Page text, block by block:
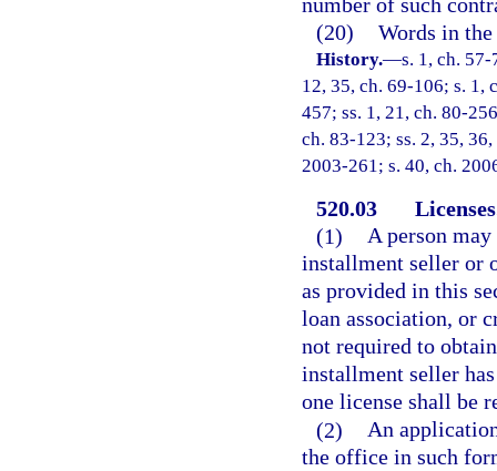
(20) Words in
History.—s. 1, ch.
12, 35, ch. 69-106; s. 1,
457; ss. 1, 21, ch. 80-
ch. 83-123; ss. 2, 35,
2003-261; s. 40, ch.
520.03
(1) A person
installment seller or
as provided in this
loan association, or
not required to
installment seller
one license shall be
(2) An
the office in such